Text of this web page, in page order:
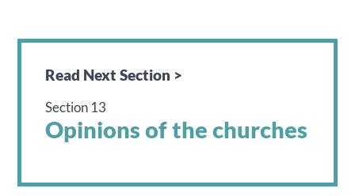
Read Next Section >
Section 13
Opinions of the churches